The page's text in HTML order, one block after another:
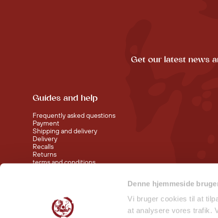
Denne hjemmeside
Vi bruger cookies til at
at analysere vores trafik.
Get our latest news
Guides and help
Frequently asked questions
Payment
Shipping and delivery
Delivery
Recalls
Returns
terms and conditions
Visit our shop at Nørreport Visit our shop in Torvehallerne KBH